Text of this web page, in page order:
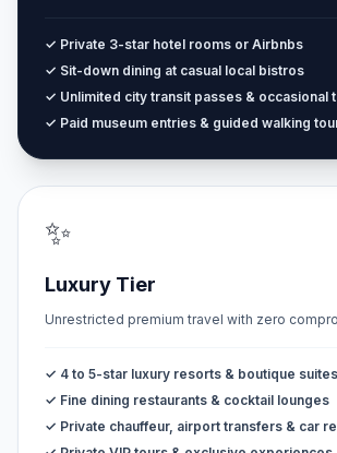
✓ Private 3-star hotel rooms or Airbnbs
✓ Sit-down dining at casual local bistros
✓ Unlimited city transit passes & occasional
✓ Paid museum entries & guided walking
✨
Luxury Tier
Unrestricted premium travel with zero
✓ 4 to 5-star luxury resorts & boutique suites
✓ Fine dining restaurants & cocktail lounges
✓ Private chauffeur, airport transfers & car